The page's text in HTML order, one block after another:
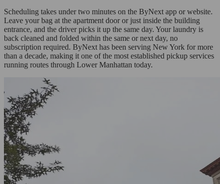
Scheduling takes under two minutes on the ByNext app or website.
Leave your bag at the apartment door or just inside the building
entrance, and the driver picks it up the same day. Your laundry is
back cleaned and folded within the same or next day, no
subscription required. ByNext has been serving New York for more
than a decade, making it one of the most established pickup services
running routes through Lower Manhattan today.